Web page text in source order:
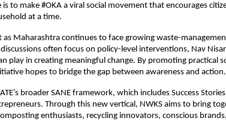
to make #OKA a viral social movement that encourages
at a time.
as Maharashtra continues to face growing waste-
often focus on policy-level interventions, Nav
play in creating meaningful change. By promoting practical
hopes to bridge the gap between awareness and action.
broader SANE framework, which includes Success
Through this new vertical, NWKS aims to bring
enthusiasts, recycling innovators, conscious brands,